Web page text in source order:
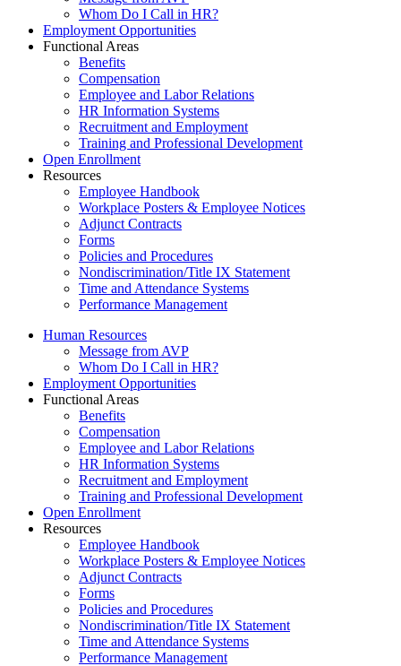
Whom Do I Call in HR?
Employment Opportunities
Functional Areas
Benefits
Compensation
Employee and Labor Relations
HR Information Systems
Recruitment and Employment
Training and Professional Development
Open Enrollment
Resources
Employee Handbook
Workplace Posters & Employee Notices
Adjunct Contracts
Forms
Policies and Procedures
Nondiscrimination/Title IX Statement
Time and Attendance Systems
Performance Management
Human Resources
Message from AVP
Whom Do I Call in HR?
Employment Opportunities
Functional Areas
Benefits
Compensation
Employee and Labor Relations
HR Information Systems
Recruitment and Employment
Training and Professional Development
Open Enrollment
Resources
Employee Handbook
Workplace Posters & Employee Notices
Adjunct Contracts
Forms
Policies and Procedures
Nondiscrimination/Title IX Statement
Time and Attendance Systems
Performance Management